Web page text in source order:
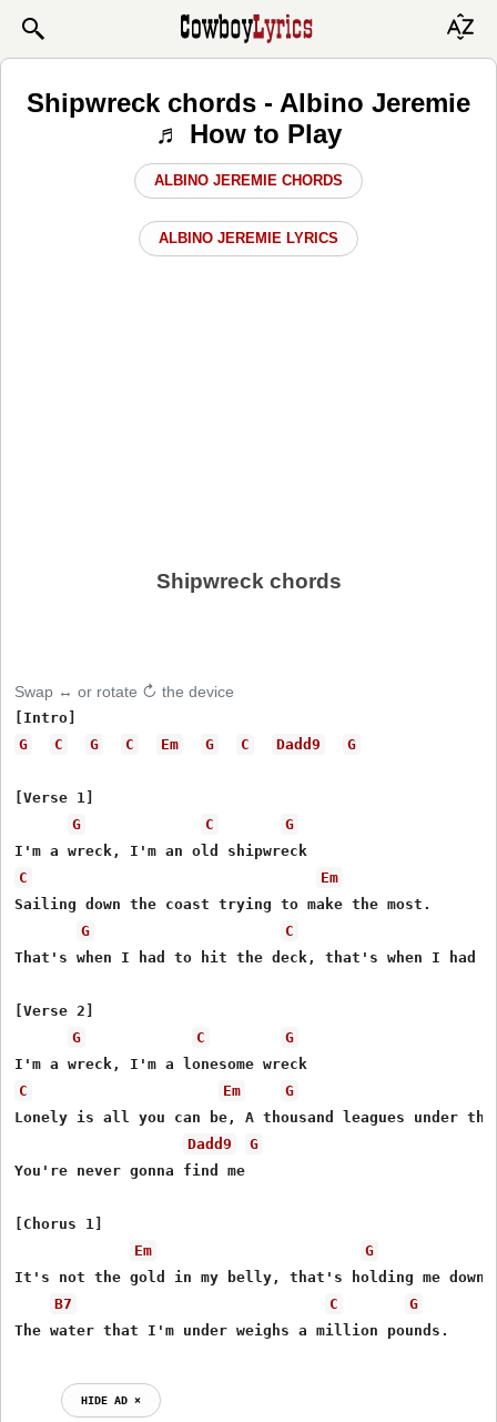
Shipwreck chords - Albino Jeremie
♬ How to Play
ALBINO JEREMIE CHORDS
ALBINO JEREMIE LYRICS
Shipwreck chords
Swap ↔ or rotate ↻ the device
G
C G C Em G C Dadd9 G
[Verse 1]
G
C
G
C
Em
Sailing down the coast trying to make the most.
G
C
That's when I had to hit the deck, that's when I had
[Verse 2]
G
C
G
C
Em
G
Lonely is all you can be, A thousand leagues under the
Dadd9
G
You're never gonna find me
[Chorus 1]
Em
G
It's not the gold in my belly, that's holding me down.
B7
C
G
The water that I'm under weighs a million pounds.
HIDE AD ⨯